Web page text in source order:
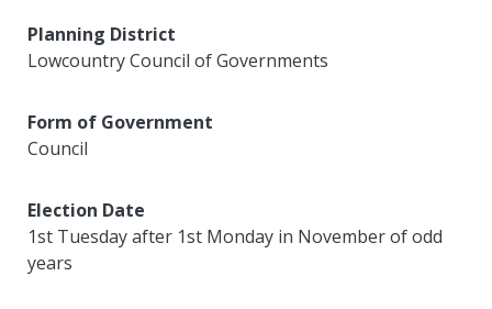
Planning District
Lowcountry Council of Governments
Form of Government
Council
Election Date
1st Tuesday after 1st Monday in November of odd
years